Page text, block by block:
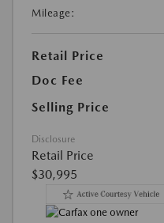
Mileage:
Retail Price
Doc Fee
Selling Price
Disclosure
Retail Price
$30,995